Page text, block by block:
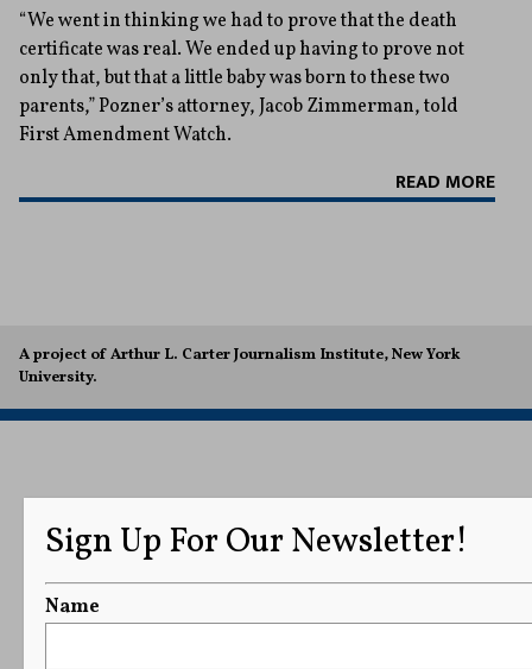
“We went in thinking we had to prove that the death
certificate was real. We ended up having to prove not
only that, but that a little baby was born to these two
parents,” Pozner’s attorney, Jacob Zimmerman, told
First Amendment Watch.
READ MORE
A project of Arthur L. Carter Journalism Institute, New York
University.
Sign Up For Our Newsletter!
Name